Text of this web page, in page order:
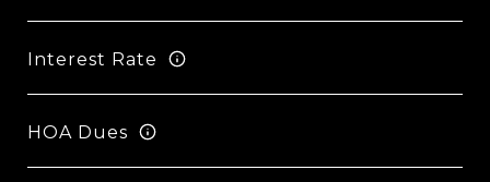
Interest Rate
HOA Dues